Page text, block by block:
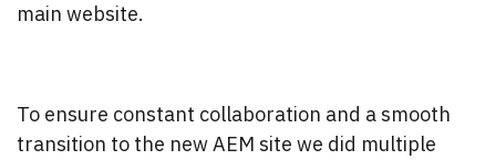
main website.
To ensure constant collaboration and a smooth
transition to the new AEM site we did multiple